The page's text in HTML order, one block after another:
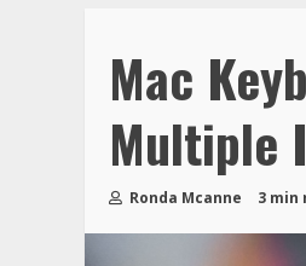
Mac
Multiple
Ronda Mcanne 3 min